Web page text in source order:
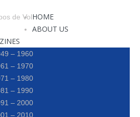
HOME
ABOUT US
– 1960
– 1970
– 1980
– 1990
– 2000
– 2010